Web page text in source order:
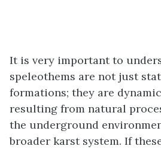
It is very important to
speleothems are not just
formations; they are
resulting from natural
the underground
broader karst system. If